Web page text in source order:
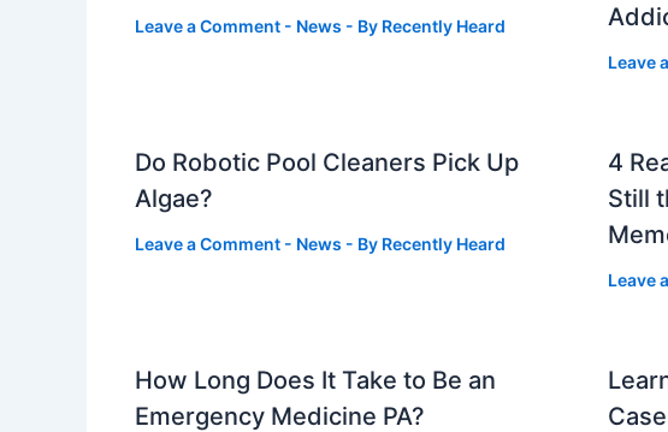
Leave a Comment - News - By Recently Heard
Leave
Do Robotic Pool Cleaners Pick Up
Algae?
Leave a Comment - News - By Recently Heard
4
Still
Leave
How Long Does It Take to Be an
Emergency Medicine PA?